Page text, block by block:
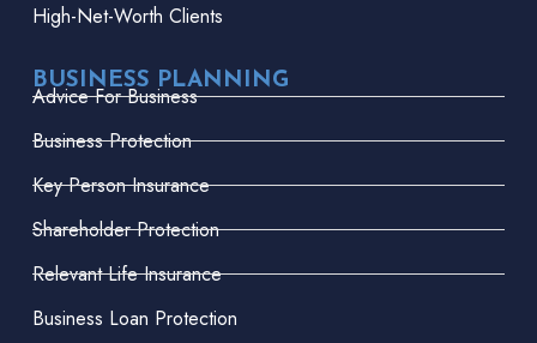
High-Net-Worth Clients
BUSINESS PLANNING
Advice For Business
Business Protection
Key Person Insurance
Shareholder Protection
Relevant Life Insurance
Business Loan Protection